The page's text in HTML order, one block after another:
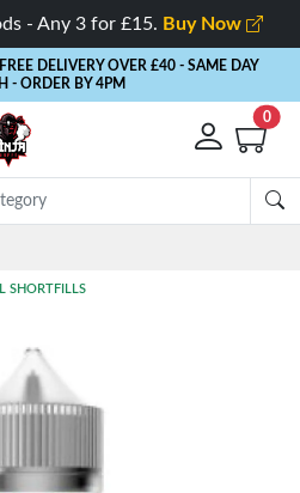
- Any 3 for £15. Buy Now
DELIVERY OVER £40 - SAME DAY
- ORDER BY 4PM
0
SHORTFILLS